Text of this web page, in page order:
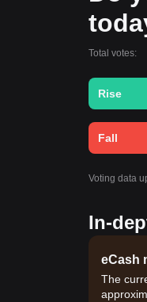
Total votes:
Rise
Fall
Voting data
In-
eCash
The